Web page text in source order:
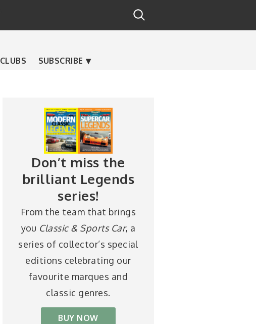
CLUBS SUBSCRIBE
Don’t miss the
brilliant Legends
series!
From the team that brings
you Classic & Sports Car, a
series of collector’s special
editions celebrating our
favourite marques and
classic genres.
BUY NOW